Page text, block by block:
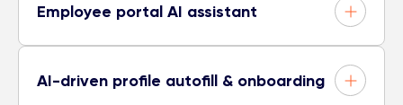
Employee portal AI assistant
AI-driven profile autofill & onboarding